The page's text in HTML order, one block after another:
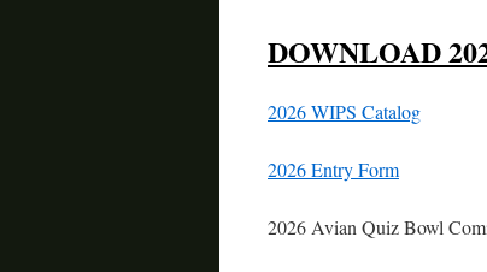
DOWNLOAD
2026 WIPS Catalog
2026 Entry Form
2026 Avian Quiz Bowl